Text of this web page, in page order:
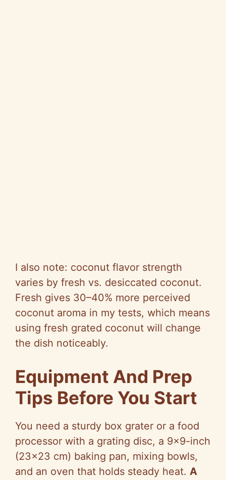
I also note: coconut flavor strength
varies by fresh vs. desiccated coconut.
Fresh gives 30–40% more perceived
coconut aroma in my tests, which means
using fresh grated coconut will change
the dish noticeably.
Equipment And Prep
Tips Before You Start
You need a sturdy box grater or a food
processor with a grating disc, a 9×9-inch
(23×23 cm) baking pan, mixing bowls,
and an oven that holds steady heat. A